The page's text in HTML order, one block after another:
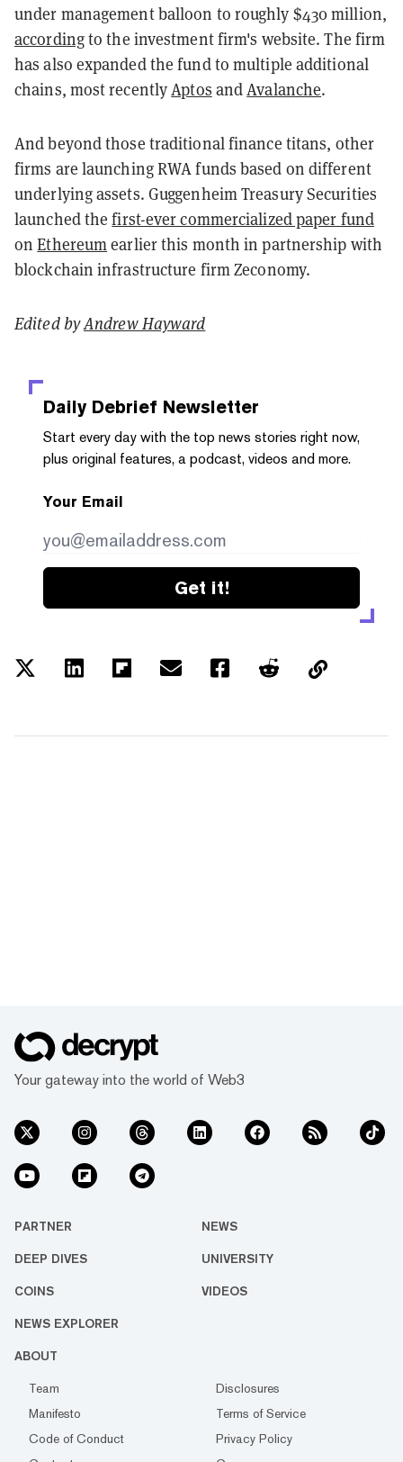
under management balloon to roughly $430 million,
accordingto the investment firm's website. The firm
has also expanded the fund to multiple additional
chains, most recentlyAptos andAvalanche.
And beyond those traditional finance titans, other
firms are launching RWA funds based on different
underlying assets. Guggenheim Treasury Securities
launched thefirst-ever commercialized paper fund
onEthereumearlier this month in partnership with
blockchain infrastructure firm Zeconomy.
Edited byAndrew Hayward
Daily Debrief Newsletter
Start every day with the top news stories right now,
plus original features, a podcast, videos and more.
Your Email
Get it!
Your gateway into the world of Web3
PARTNER NEWS
DEEP DIVES UNIVERSITY
COINS VIDEOS
NEWS EXPLORER
ABOUT
Team
Disclosures
Manifesto
Terms of Service
Code of Conduct
Privacy Policy